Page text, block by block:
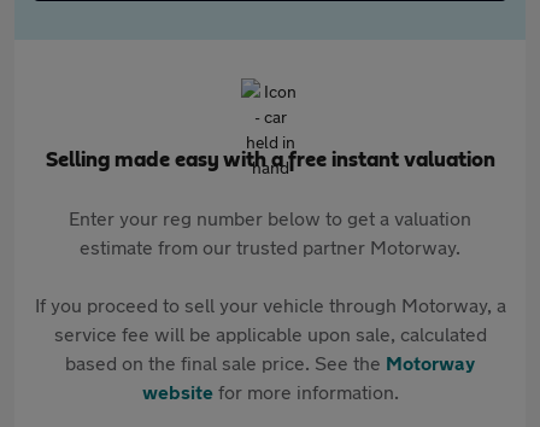
Selling made easy with a free instant valuation
Enter your reg number below to get a valuation
estimate from our trusted partner Motorway.
If you proceed to sell your vehicle through Motorway, a
service fee will be applicable upon sale, calculated
based on the final sale price. See the Motorway
websitefor more information.